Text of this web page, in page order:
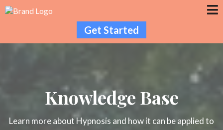
Get Started
Knowledge Base
Learn more about Hypnosis and how it can be applied to